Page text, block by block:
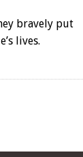
bravely put
lives.